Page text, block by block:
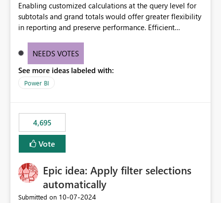
Enabling customized calculations at the query level for
subtotals and grand totals would offer greater flexibility
in reporting and preserve performance. Efficient
these totals separately will empower report creators to
need for more control and customization in reporting.
NEEDS VOTES
See more ideas labeled with:
Power BI
4,695
Vote
Epic idea: Apply filter selections
automatically
Submitted on ‎10-07-2024